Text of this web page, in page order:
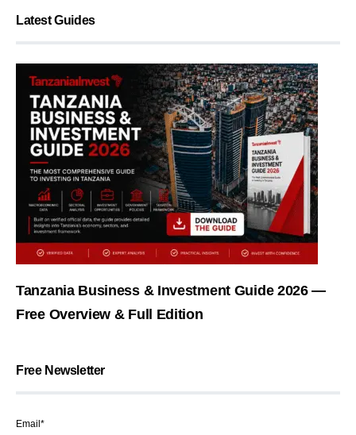
Latest Guides
Tanzania Business & Investment Guide 2026 —
Free Overview & Full Edition
Free Newsletter
Email*